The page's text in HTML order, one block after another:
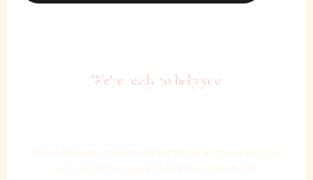
We’re ready to help you
Plan + Execute Your
Want strategic insights and actionable guidance you
can apply this week to build momentum?